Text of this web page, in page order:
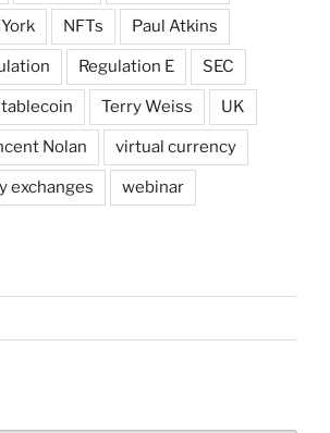
NFTs Paul Atkins
Regulation E SEC
Terry Weiss UK
Nolan virtual currency
exchanges webinar